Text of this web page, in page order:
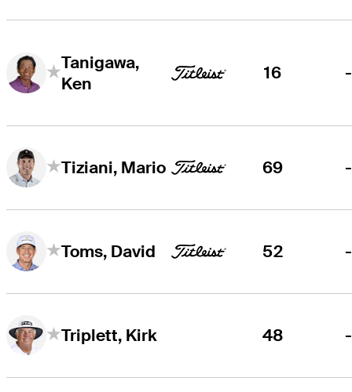
Tanigawa,
Ken
16 -
Tiziani, Mario 69 -
Toms, David 52 -
Triplett, Kirk 48 -